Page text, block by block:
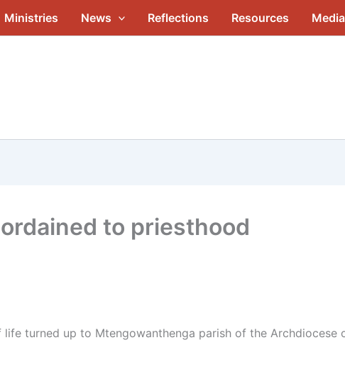
Ministries News Reflections Resources Media
to priesthood
turned up to Mtengowanthenga parish of the